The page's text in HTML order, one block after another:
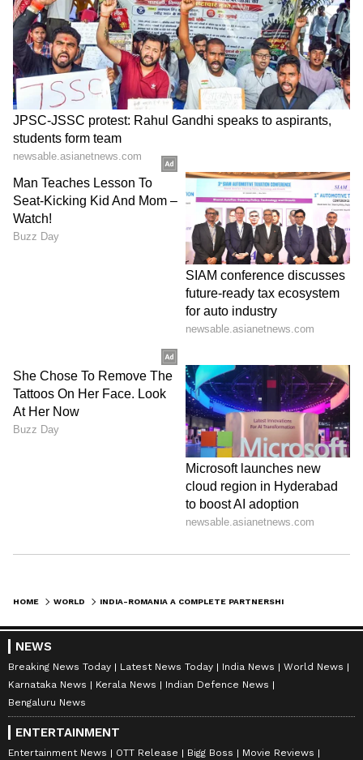
HOME WORLD
NEWS
Breaking News Today Latest News Today India News
World News
Karnataka News
Kerala News
Indian Defence News
Bengaluru News
ENTERTAINMENT
Entertainment News OTT Release Bigg Boss
Movie Reviews